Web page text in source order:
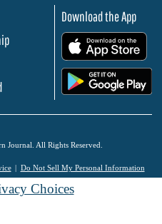
Download the App
Journal. All Rights Reserved.
Do Not Sell My Personal Information
Choices